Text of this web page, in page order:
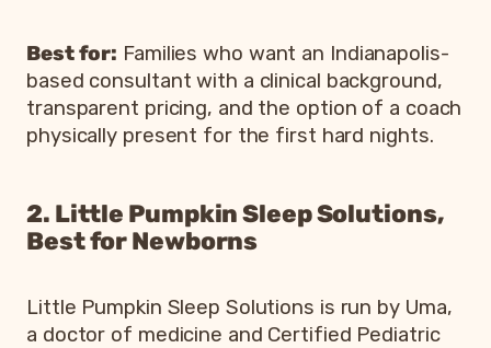
Best for: Families who want an Indianapolis-
based consultant with a clinical background,
transparent pricing, and the option of a coach
physically present for the first hard nights.
2. Little Pumpkin Sleep Solutions,
Best for Newborns
Little Pumpkin Sleep Solutions is run by Uma,
a doctor of medicine and Certified Pediatric